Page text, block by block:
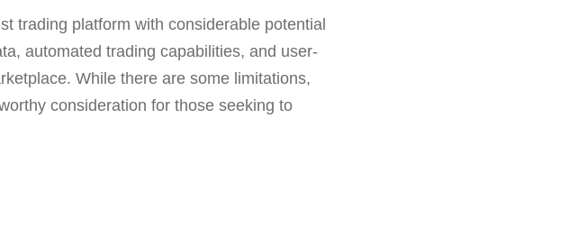
trading platform with considerable potential
automated trading capabilities, and user-
While there are some limitations,
consideration for those seeking to